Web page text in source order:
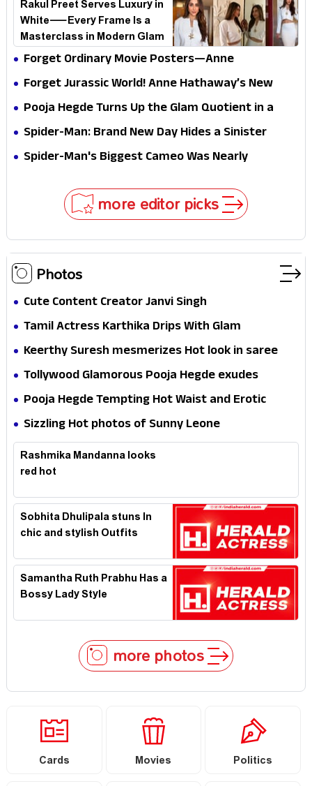
Rakul Preet Serves Luxury in
White—Every Frame Is a
Masterclass in Modern Glam
Forget Ordinary Movie Posters—Anne
Hathaway’s New Sci-Fi Thriller Just Raised the
Forget Jurassic World! Anne Hathaway’s New
Survival Epic Is Ready to Shock Audiences
Pooja Hegde Turns Up the Glam Quotient in a
Jaw-Dropping Chocolate Brown Look
Spider-Man: Brand New Day Hides a Sinister
Secret That Could Rewrite the MCU
Spider-Man's Biggest Cameo Was Nearly
more editor picks
Photos
Cute Content Creator Janvi Singh
Tamil Actress Karthika Drips With Glam
Keerthy Suresh mesmerizes Hot look in saree
Tollywood Glamorous Pooja Hegde exudes
Hotness
Pooja Hegde Tempting Hot Waist and Erotic
Expression in Black Saree
Sizzling Hot photos of Sunny Leone
Rashmika Mandanna looks
red hot
Sobhita Dhulipala stuns In
chic and stylish Outfits
Samantha Ruth Prabhu Has a
Bossy Lady Style
more photos
Cards Movies Politics